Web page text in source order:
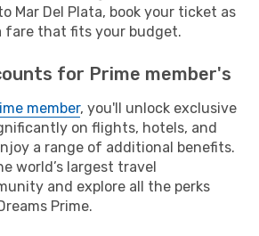
Mar Del Plata, book your ticket as
fare that fits your budget.
for Prime member's
member, you'll unlock exclusive
on flights, hotels, and
a range of additional benefits.
world’s largest travel
and explore all the perks
Prime.